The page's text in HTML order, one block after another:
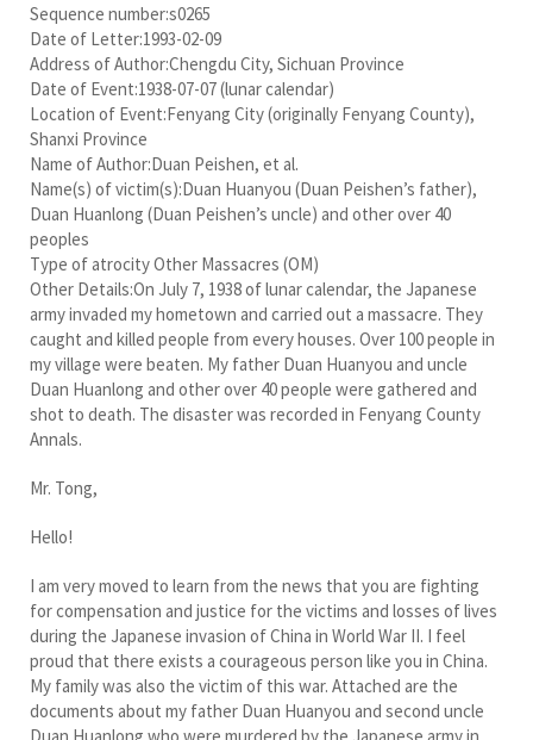
Sequence number:s0265
Date of Letter:1993-02-09
Address of Author:Chengdu City, Sichuan Province
Date of Event:1938-07-07 (lunar calendar)
Location of Event:Fenyang City (originally Fenyang County),
Shanxi Province
Name of Author:Duan Peishen, et al.
Name(s) of victim(s):Duan Huanyou (Duan Peishen’s father),
Duan Huanlong (Duan Peishen’s uncle) and other over 40
peoples
Type of atrocity Other Massacres (OM)
Other Details:On July 7, 1938 of lunar calendar, the Japanese
army invaded my hometown and carried out a massacre. They
caught and killed people from every houses. Over 100 people in
my village were beaten. My father Duan Huanyou and uncle
Duan Huanlong and other over 40 people were gathered and
shot to death. The disaster was recorded in Fenyang County
Annals.
Mr. Tong,
Hello!
I am very moved to learn from the news that you are fighting
for compensation and justice for the victims and losses of lives
during the Japanese invasion of China in World War II. I feel
proud that there exists a courageous person like you in China.
My family was also the victim of this war. Attached are the
documents about my father Duan Huanyou and second uncle
Duan Huanlong who were murdered by the Japanese army in